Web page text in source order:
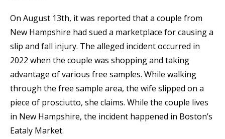
On August 13th, it was reported that a couple from
New Hampshire had sued a marketplace for causing a
slip and fall injury. The alleged incident occurred in
2022 when the couple was shopping and taking
advantage of various free samples. While walking
through the free sample area, the wife slipped on a
piece of prosciutto, she claims. While the couple lives
in New Hampshire, the incident happened in Boston’s
Eataly Market.